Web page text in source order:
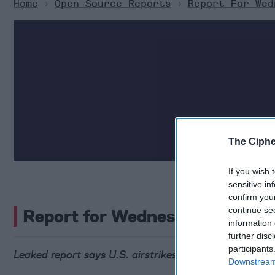
The
If you wish
sensitive
confirm
continue
information
further
Home > Open Source Reports > Report For
Report for Wednesday, June
Leaked report says U.S. airstrikes may have set